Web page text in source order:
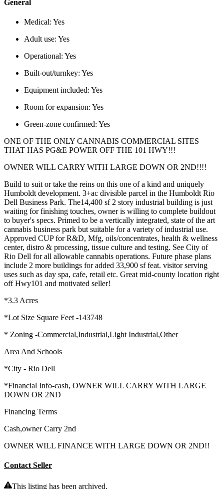
General
Medical: Yes
Adult use: Yes
Operational: Yes
Built-out/turnkey: Yes
Equipment included: Yes
Room for expansion: Yes
Green-zone confirmed: Yes
ONE OF THE ONLY CANNABIS COMMERCIAL SITES
THAT HAS PG&E POWER OFF THE 101 HWY!!!
OWNER WILL CARRY WITH LARGE DOWN OR 2ND!!!!
Build to suit or take the reins on this one of a kind and uniquely
Humboldt development. 3+ac divisible parcel in the Humboldt Rio
Dell Business Park. The14,400 sf 2 story industrial building is just
waiting for finishing touches, owner is willing to complete buildout
to buyer's specs. Primed to be a vertically integrated, state of the art
cannabis business park but suitable for a variety of industrial use.
Approved CUP for R&D, Mfg, oils/concentrates, health & wellness
center, distro & processing, tissue culture and testing. See City of
Rio Dell for all allowable cannabis operations. Future phase plans
include 2 more buildings for added 33,900 sf feat. visitor serving
uses such as day spa, cafe, retail etc. Great mid-county location right
off Hwy101 and motivated seller!
*3.3 Acres
*Lot Size Square Feet -143748
* Zoning -Commercial,Industrial,Light Industrial,Other
Area And Schools
*City - Rio Dell
*Financial Info-cash, OWNER WILL CARRY WITH LARGE
DOWN OR 2ND
Financing Terms
Cash,owner Carry 2nd
OWNER WILL FINANCE WITH LARGE DOWN OR 2ND!!
Contact Seller
This listing has been archived.